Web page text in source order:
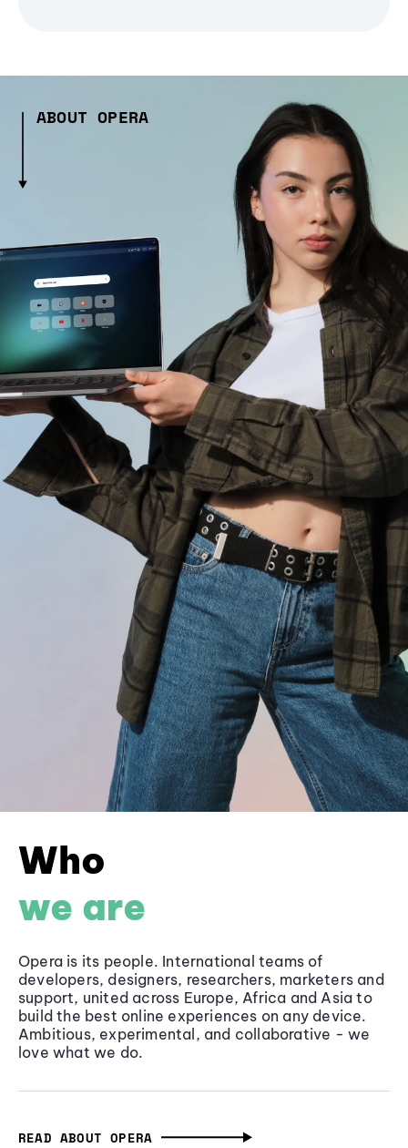
ABOUT OPERA
Who
we are
Opera is its people. International teams of
developers, designers, researchers, marketers and
support, united across Europe, Africa and Asia to
build the best online experiences on any device.
Ambitious, experimental, and collaborative - we
love what we do.
READ ABOUT OPERA